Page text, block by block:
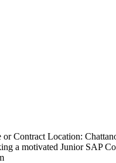
Contract Location:
a motivated Junior SAP